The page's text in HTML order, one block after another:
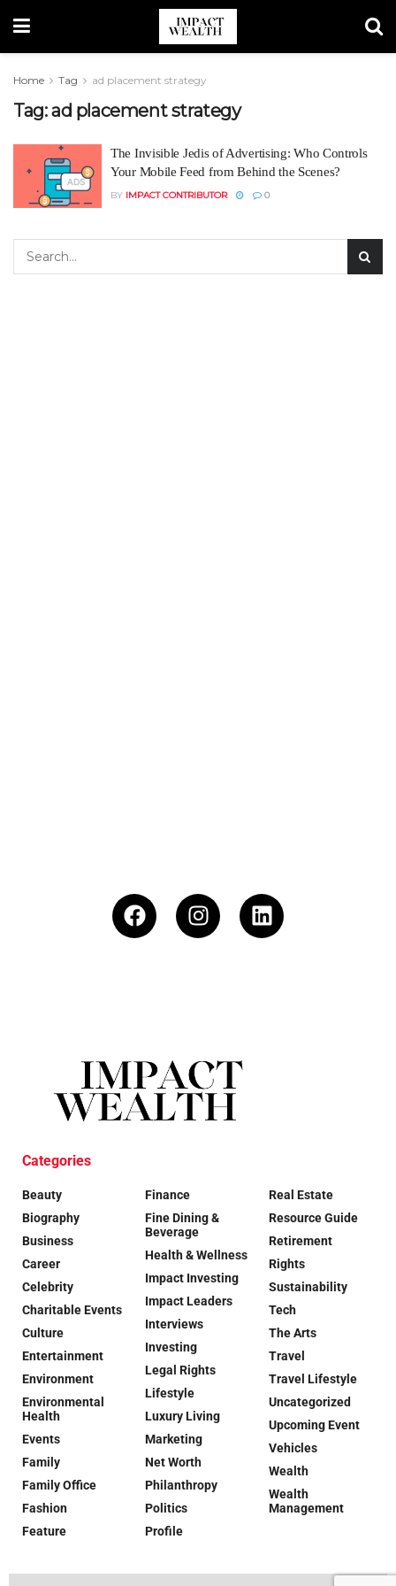
Home Tag ad placement strategy
Tag:ad placement strategy
The Invisible Jedis of Advertising: Who Controls
Your Mobile Feed from Behind the Scenes?
BY IMPACT CONTRIBUTOR 0
Categories
Beauty
Biography
Business
Career
Celebrity
Charitable Events
Culture
Entertainment
Environment
Environmental
Health
Events
Family
Family Office
Fashion
Feature
Finance
Fine Dining &
Beverage
Health & Wellness
Impact Investing
Impact Leaders
Interviews
Investing
Legal Rights
Lifestyle
Luxury Living
Marketing
Net Worth
Philanthropy
Politics
Profile
Real Estate
Resource Guide
Retirement
Rights
Sustainability
Tech
The Arts
Travel
Travel Lifestyle
Uncategorized
Upcoming Event
Vehicles
Wealth
Wealth
Management